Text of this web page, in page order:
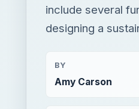
include several
designing a
BY
Amy Carson